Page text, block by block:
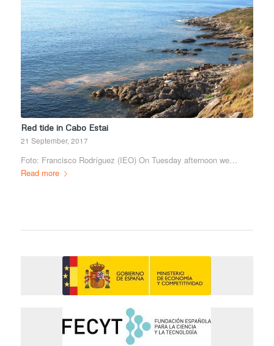
Red tide in Cabo Estai
21 September, 2017
Foto: Francisco Rodríguez (IEO) On Tuesday afternoon we…
Read more